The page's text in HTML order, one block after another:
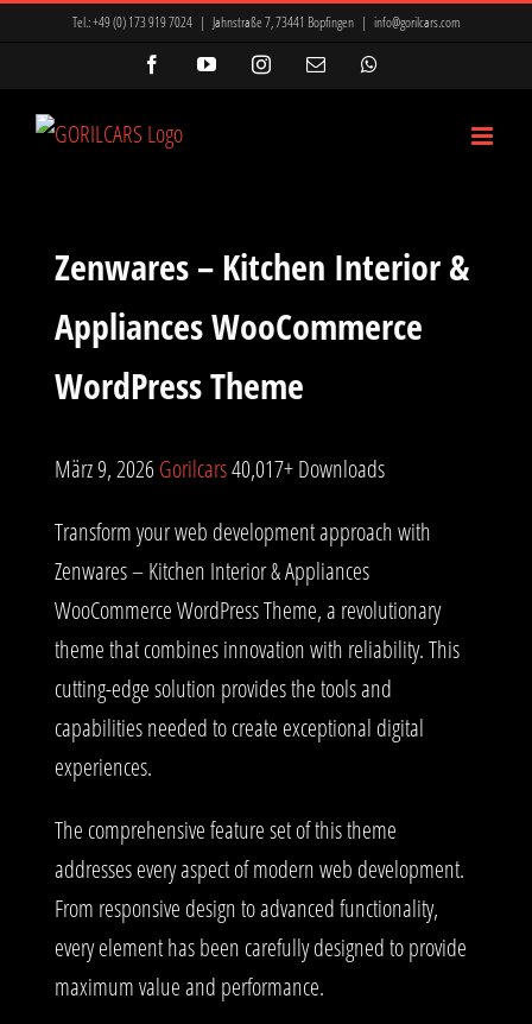
Tel.:+49 (0) 173 919 7024 | Jahnstraße 7, 73441 Bopfingen | info@gorilcars.com
FacebookYouTubeInstagram
E-
Zenwares – Kitchen Interior &
Appliances WooCommerce
WordPress Theme
März 9, 2026Gorilcars40,017+ Downloads
Transform your web development approach with
Zenwares – Kitchen Interior & Appliances
WooCommerce WordPress Theme, a revolutionary
theme that combines innovation with reliability. This
cutting-edge solution provides the tools and
capabilities needed to create exceptional digital
experiences.
The comprehensive feature set of this theme
addresses every aspect of modern web development.
From responsive design to advanced functionality,
every element has been carefully designed to provide
maximum value and performance.